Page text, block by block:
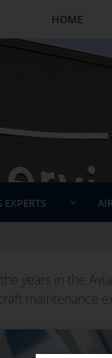
HOME
EXPERTS
years in the
maintenance